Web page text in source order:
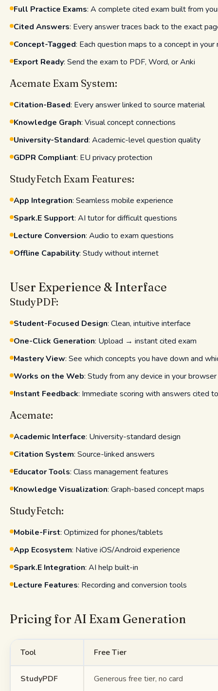
Full Practice Exams: A complete cited exam built from
Cited Answers: Every answer traces back to the exact
Concept-Tagged: Each question maps to a concept in your
Export Ready: Send the exam to PDF, Word, or Anki
Acemate Exam System:
Citation-Based: Every answer linked to source material
Knowledge Graph: Visual concept connections
University-Standard: Academic-level question quality
GDPR Compliant: EU privacy protection
StudyFetch Exam Features:
App Integration: Seamless mobile experience
Spark.E Support: AI tutor for difficult questions
Lecture Conversion: Audio to exam questions
Offline Capability: Study without internet
User Experience & Interface
StudyPDF:
Student-Focused Design: Clean, intuitive interface
One-Click Generation: Upload → instant cited exam
Mastery View: See which concepts you have down and
Works on the Web: Study from any device in your browser
Instant Feedback: Immediate scoring with answers cited
Acemate:
Academic Interface: University-standard design
Citation System: Source-linked answers
Educator Tools: Class management features
Knowledge Visualization: Graph-based concept maps
StudyFetch:
Mobile-First: Optimized for phones/tablets
App Ecosystem: Native iOS/Android experience
Spark.E Integration: AI help built-in
Lecture Features: Recording and conversion tools
Pricing for AI Exam Generation
Tool Free Tier
StudyPDF Generous free tier, no card